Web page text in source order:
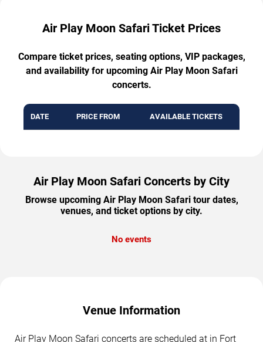
Air Play Moon Safari Ticket Prices
Compare ticket prices, seating options, VIP packages,
and availability for upcoming Air Play Moon Safari
concerts.
DATE PRICE FROM AVAILABLE TICKETS
Air Play Moon Safari Concerts by City
Browse upcoming Air Play Moon Safari tour dates,
venues, and ticket options by city.
No events
Venue Information
Air Play Moon Safari concerts are scheduled at in Fort